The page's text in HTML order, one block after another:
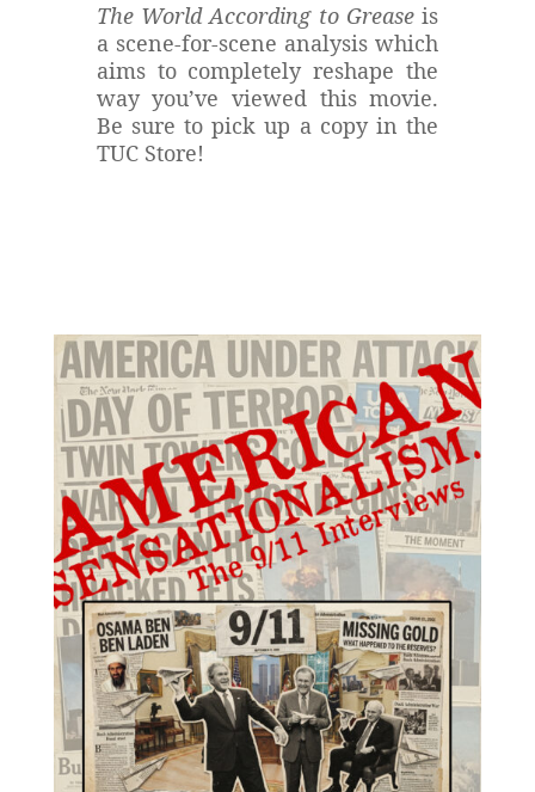
The World According to Grease is
a scene-for-scene analysis which
aims to completely reshape the
way you’ve viewed this movie.
Be sure to pick up a copy in the
TUC Store!